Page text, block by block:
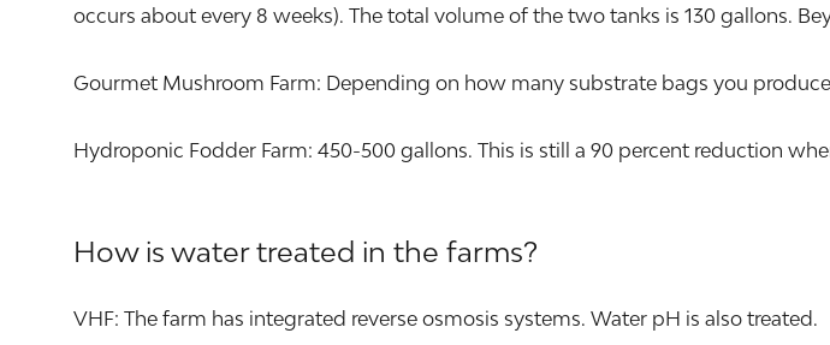
occurs about every 8 weeks). The total volume of the two tanks is 130 gallons.
Gourmet Mushroom Farm: Depending on how many substrate bags you
Hydroponic Fodder Farm: 450-500 gallons. This is still a 90 percent reduction
How is water treated in the farms?
VHF: The farm has integrated reverse osmosis systems. Water pH is also treated.